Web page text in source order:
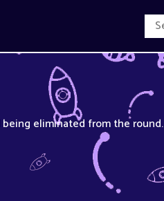
eliminated from the round.